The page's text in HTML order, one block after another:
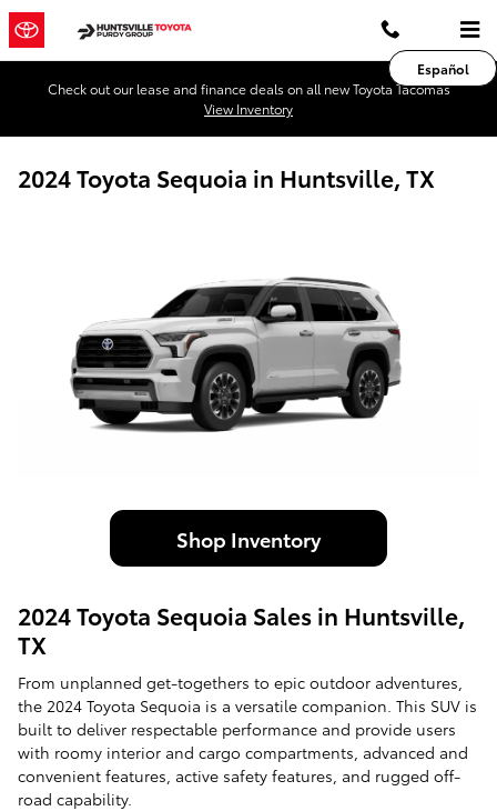
Skip to main content
Español
Check out our lease and finance deals on all new Toyota Tacomas
View Inventory
2024 Toyota Sequoia in Huntsville, TX
Shop Inventory
2024 Toyota Sequoia Sales in Huntsville,
TX
From unplanned get-togethers to epic outdoor adventures,
the 2024 Toyota Sequoia is a versatile companion. This SUV is
built to deliver respectable performance and provide users
with roomy interior and cargo compartments, advanced and
convenient features, active safety features, and rugged off-
road capability.